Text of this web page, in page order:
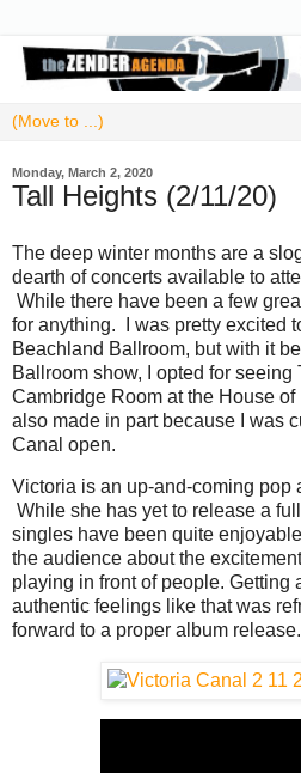
Monday, March 2, 2020
Tall Heights (2/11/20)
The deep winter months are a
dearth of concerts available to
While there have been a few
for anything. I was pretty excited
Beachland Ballroom, but with it
Ballroom show, I opted for seeing
Cambridge Room at the House
also made in part because I was
Canal open.
Victoria is an up-and-coming pop
While she has yet to release a
singles have been quite
the audience about the
playing in front of people. Getting
authentic feelings like that was
forward to a proper album release.